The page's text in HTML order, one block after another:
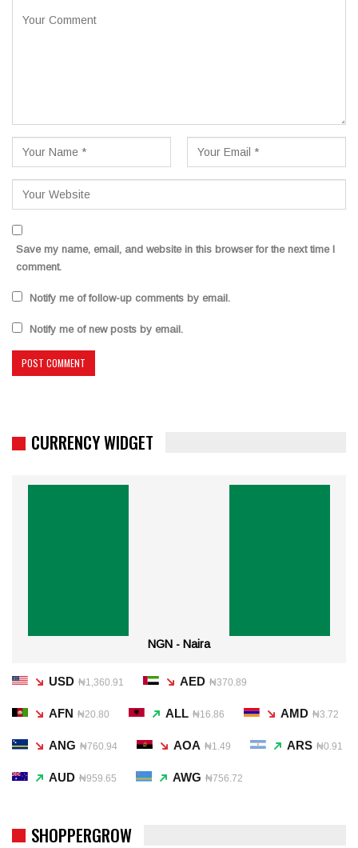
Save my name, email, and website in this browser for the next time I
comment.
Notify me of follow-up comments by email.
Notify me of new posts by email.
CURRENCY WIDGET
NGN - Naira
USD ₦1,360.91 AED ₦370.89
AFN ₦20.80 ALL ₦16.86 AMD ₦3.72
ANG ₦760.94 AOA ₦1.49 ARS ₦0.91
AUD ₦959.65 AWG ₦756.72
SHOPPERGROW